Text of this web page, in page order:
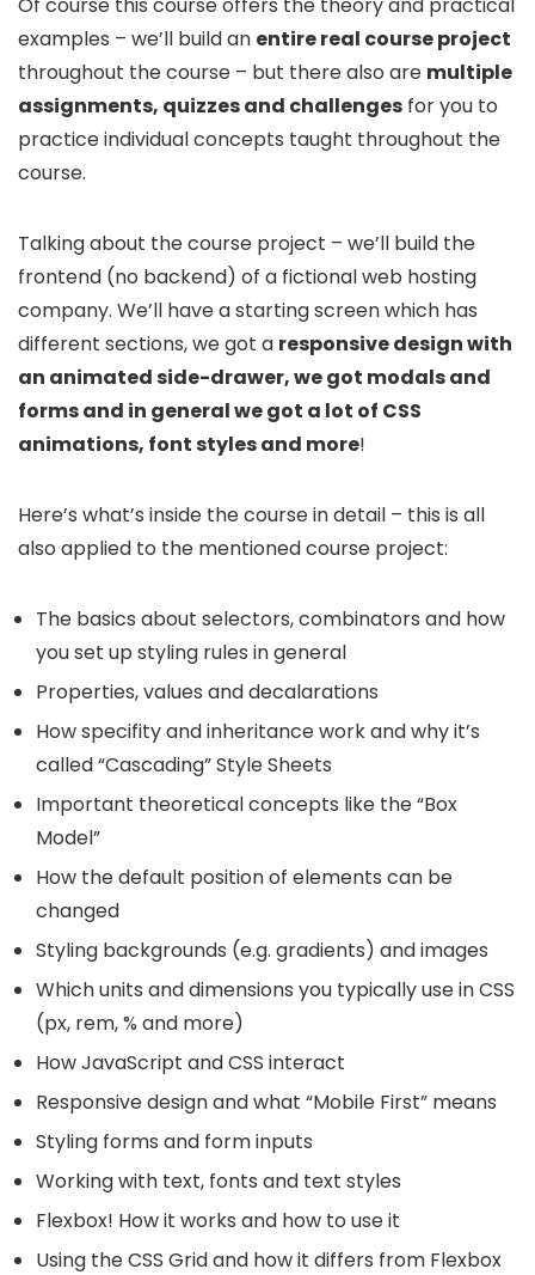
examples – we’ll build an entire real course project
throughout the course – but there also are multiple
assignments, quizzes and challenges for you to
practice individual concepts taught throughout the
course.
Talking about the course project – we’ll build the
frontend (no backend) of a fictional web hosting
company. We’ll have a starting screen which has
different sections, we got a responsive design with
an animated side-drawer, we got modals and
forms and in general we got a lot of CSS
animations, font styles and more!
Here’s what’s inside the course in detail – this is all
also applied to the mentioned course project:
The basics about selectors, combinators and how
you set up styling rules in general
Properties, values and decalarations
How specifity and inheritance work and why it’s
called “Cascading” Style Sheets
Important theoretical concepts like the “Box
Model”
How the default position of elements can be
changed
Styling backgrounds (e.g. gradients) and images
Which units and dimensions you typically use in CSS
(px, rem, % and more)
How JavaScript and CSS interact
Responsive design and what “Mobile First” means
Styling forms and form inputs
Working with text, fonts and text styles
Flexbox! How it works and how to use it
Using the CSS Grid and how it differs from Flexbox